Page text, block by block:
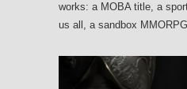
works: a MOBA title, a
us all, a sandbox